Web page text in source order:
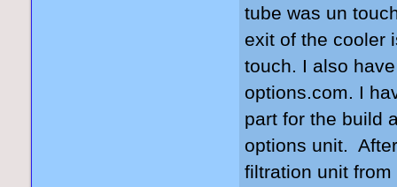
tube was un
exit of the cooler
touch. I also
options.com. I
part for the build
options unit.
filtration unit